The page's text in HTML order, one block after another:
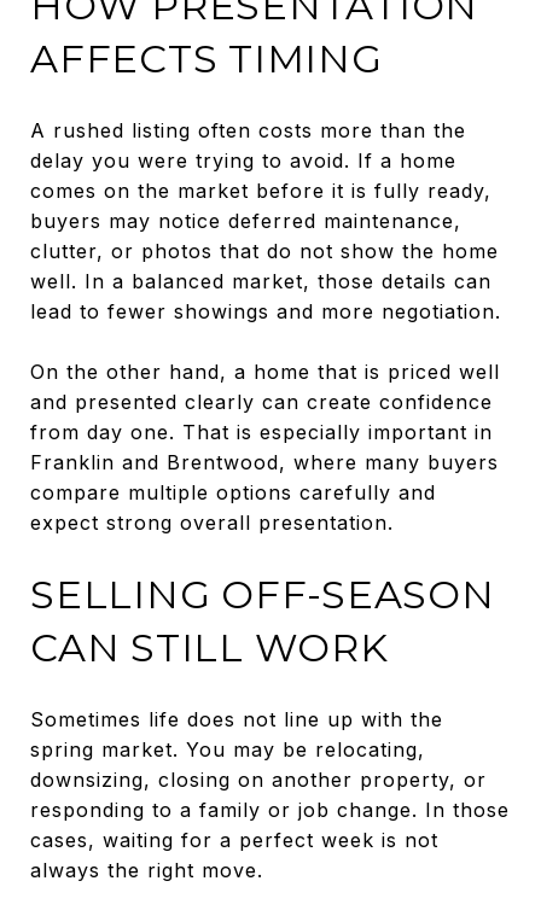
AFFECTS TIMING
A rushed listing often costs more than the
delay you were trying to avoid. If a home
comes on the market before it is fully ready,
buyers may notice deferred maintenance,
clutter, or photos that do not show the home
well. In a balanced market, those details can
lead to fewer showings and more negotiation.
On the other hand, a home that is priced well
and presented clearly can create confidence
from day one. That is especially important in
Franklin and Brentwood, where many buyers
compare multiple options carefully and
expect strong overall presentation.
SELLING OFF-SEASON
CAN STILL WORK
Sometimes life does not line up with the
spring market. You may be relocating,
downsizing, closing on another property, or
responding to a family or job change. In those
cases, waiting for a perfect week is not
always the right move.